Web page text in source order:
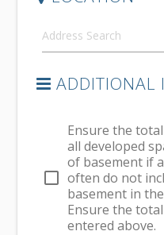
ADDITIONAL
check_box_outline_blank
Ensure the
all developed
of basement if
often do not
basement in
Ensure the
entered above.